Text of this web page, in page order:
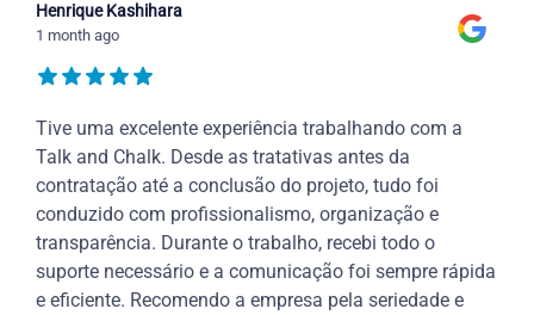
Henrique Kashihara
1 month ago
Tive uma excelente experiência trabalhando com a
Talk and Chalk. Desde as tratativas antes da
contratação até a conclusão do projeto, tudo foi
conduzido com profissionalismo, organização e
transparência. Durante o trabalho, recebi todo o
suporte necessário e a comunicação foi sempre rápida
e eficiente. Recomendo a empresa pela seriedade e